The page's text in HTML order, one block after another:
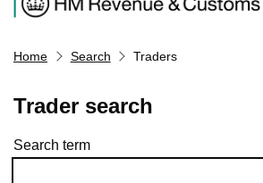
Home Search Traders
Trader search
Skip to results
Search term